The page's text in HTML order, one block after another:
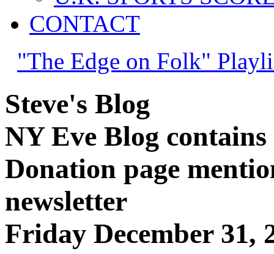
CONTACT
"The Edge on Folk"
Steve's Blog
NY Eve Blog
Donation page
newsletter
Friday December 31,